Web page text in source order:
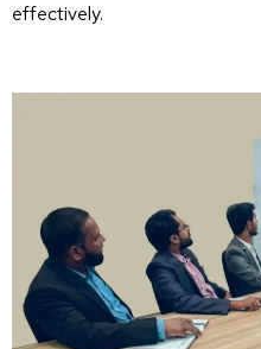
effectively.